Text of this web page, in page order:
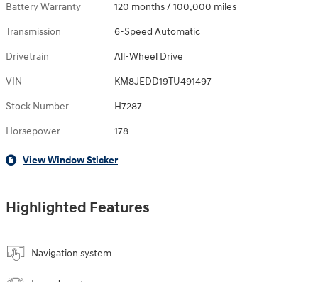
Battery Warranty 120 months / 100,000 miles
Transmission 6-Speed Automatic
Drivetrain All-Wheel Drive
VIN KM8JEDD19TU491497
Stock Number H7287
Horsepower 178
View Window Sticker
Highlighted Features
Navigation system